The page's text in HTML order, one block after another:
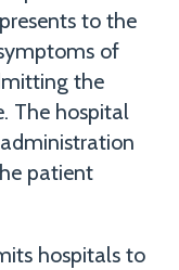
to the
of
the
The hospital
patient
hospitals to